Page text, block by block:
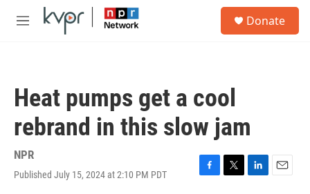
Skip to main content
M
Donate
Heat pumps get a cool
rebrand in this slow jam
NPR
Published July 15, 2024 at 2:10 PM PDT
F
T
L
E